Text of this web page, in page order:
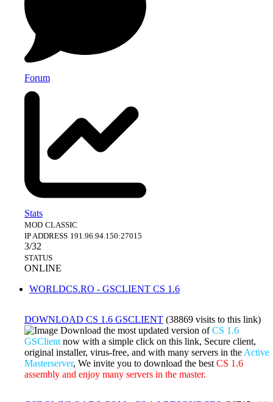
Forum
Stats
MOD CLASSIC
IP ADDRESS 191.96.94.150:27015
3/32
STATUS
ONLINE
WORLDCS.RO - GSCLIENT CS 1.6
DOWNLOAD CS 1.6 GSCLIENT (38869 visits to this link)
Download the most updated version ofCS 1.6
GSClient now with a simple click on this link, Secure client,
original installer, virus-free, and with many servers in the Active
Masterserver, We invite you to download the best CS 1.6
assembly and enjoy many servers in the master.